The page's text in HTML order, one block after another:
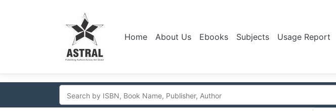
Home About Us Ebooks Subjects Usage Report